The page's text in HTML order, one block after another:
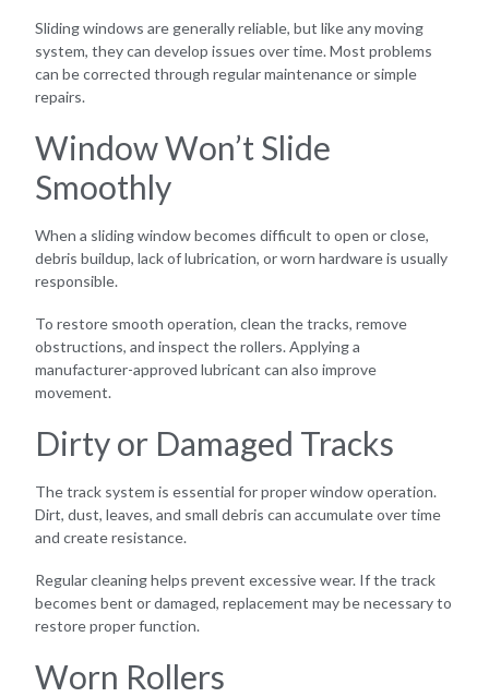
Sliding windows are generally reliable, but like any moving
system, they can develop issues over time. Most problems
can be corrected through regular maintenance or simple
repairs.
Window Won’t Slide
Smoothly
When a sliding window becomes difficult to open or close,
debris buildup, lack of lubrication, or worn hardware is usually
responsible.
To restore smooth operation, clean the tracks, remove
obstructions, and inspect the rollers. Applying a
manufacturer-approved lubricant can also improve
movement.
Dirty or Damaged Tracks
The track system is essential for proper window operation.
Dirt, dust, leaves, and small debris can accumulate over time
and create resistance.
Regular cleaning helps prevent excessive wear. If the track
becomes bent or damaged, replacement may be necessary to
restore proper function.
Worn Rollers